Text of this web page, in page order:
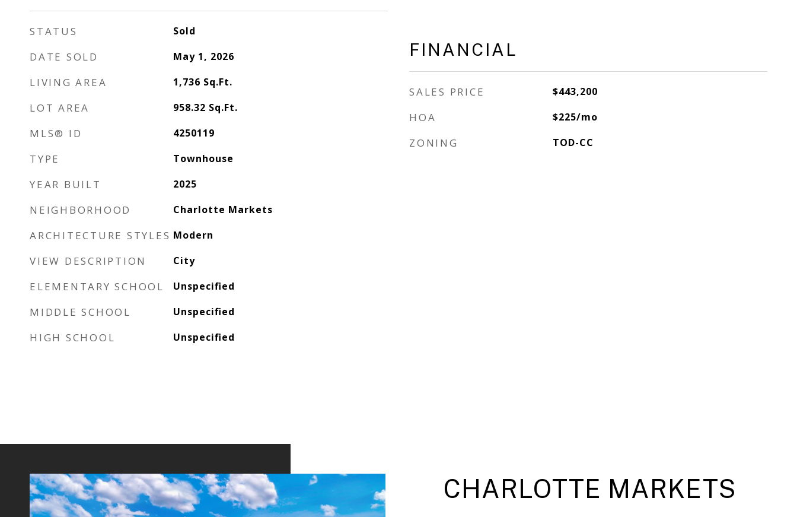
STATUS Sold
DATE SOLD May 1, 2026
LIVING AREA 1,736 Sq.Ft.
LOT AREA 958.32 Sq.Ft.
MLS® ID 4250119
TYPE Townhouse
YEAR BUILT 2025
NEIGHBORHOOD Charlotte Markets
ARCHITECTURE STYLES Modern
VIEW DESCRIPTION City
ELEMENTARY SCHOOL Unspecified
MIDDLE SCHOOL Unspecified
HIGH SCHOOL Unspecified
FINANCIAL
SALES PRICE $443,200
HOA $225/mo
ZONING TOD-CC
CHARLOTTE MARKETS